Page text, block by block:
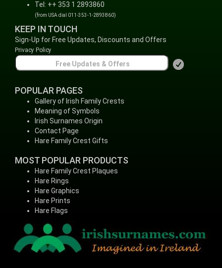
Tel: ++ 353 1 2893860
(from USA dial 011-353-1-2893860)
KEEP IN TOUCH
Sign-Up for Free Updates, Discounts and Offers
Privacy Policy
POPULAR PAGES
Gallery of Irish Family Crests
Meaning of Symbols
Irish Surnames Origin
Contact Page
Hare Family Crest Gifts
MOST POPULAR PRODUCTS
Hare Family Crest Plaques
Hare Rings
Hare Graphics
Hare Prints
Hare Flags